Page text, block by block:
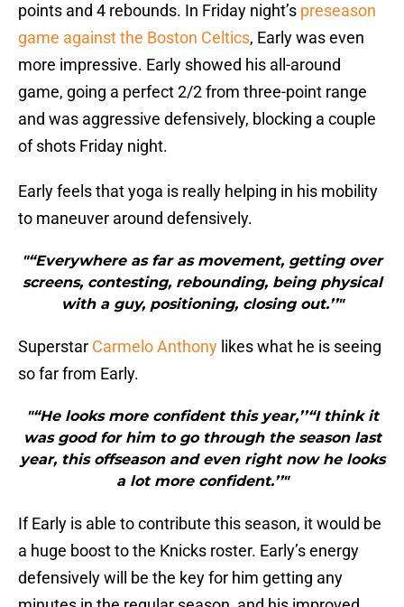
points and 4 rebounds. In Friday night’s preseason
game against the Boston Celtics, Early was even
more impressive. Early showed his all-around
game, going a perfect 2/2 from three-point range
and was aggressive defensively, blocking a couple
of shots Friday night.
Early feels that yoga is really helping in his mobility
to maneuver around defensively.
"“Everywhere as far as movement, getting over
screens, contesting, rebounding, being physical
with a guy, positioning, closing out.’’"
Superstar Carmelo Anthony likes what he is seeing
so far from Early.
"“He looks more confident this year,’’“I think it
was good for him to go through the season last
year, this offseason and even right now he looks
a lot more confident.’’"
If Early is able to contribute this season, it would be
a huge boost to the Knicks roster. Early’s energy
defensively will be the key for him getting any